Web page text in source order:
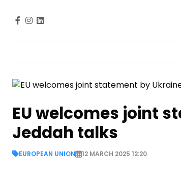
EU welcomes joint
Jeddah talks
EUROPEAN UNION 12 MARCH 2025 12:20